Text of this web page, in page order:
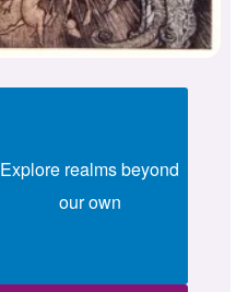
Explore realms beyond
our own